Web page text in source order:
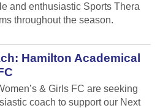
and enthusiastic Sports Thera
throughout the season.
Hamilton Academical
& Girls FC are seeking
coach to support our Next